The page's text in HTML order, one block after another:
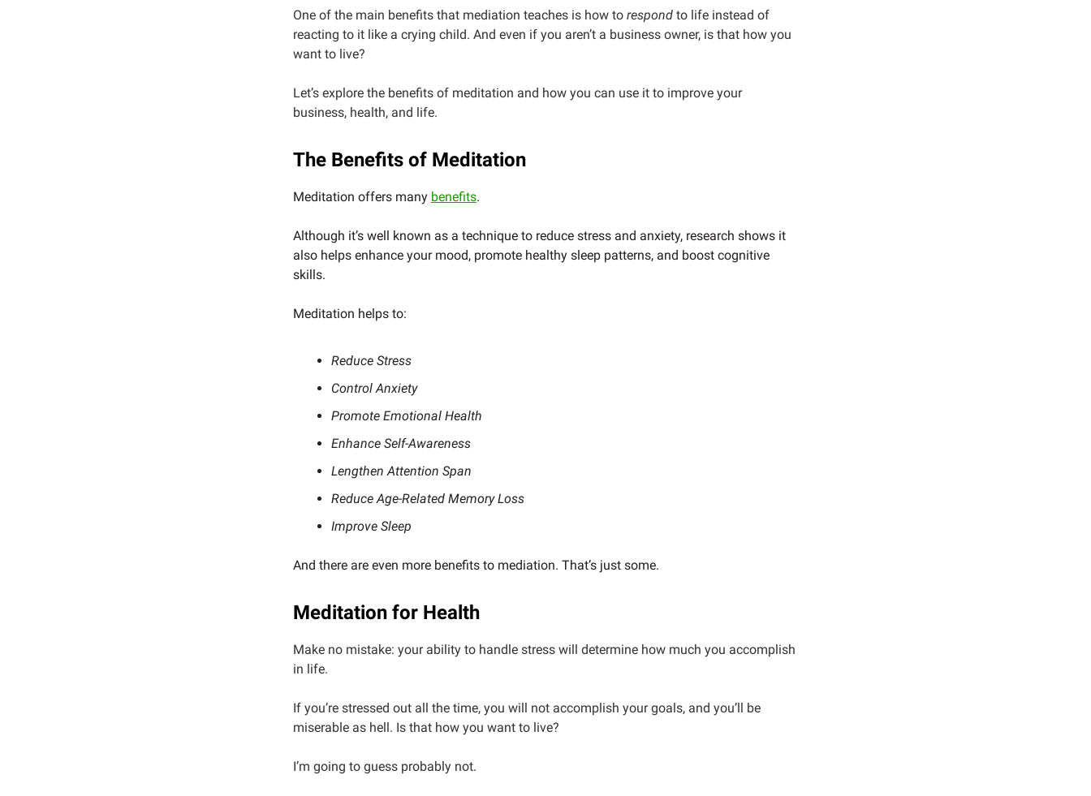
One of the main benefits that mediation teaches is how to respond to life instead of
reacting to it like a crying child. And even if you aren’t a business owner, is that how you
want to live?
Let’s explore the benefits of meditation and how you can use it to improve your
business, health, and life.
The Benefits of Meditation
Meditation offers many benefits.
Although it’s well known as a technique to reduce stress and anxiety, research shows it
also helps enhance your mood, promote healthy sleep patterns, and boost cognitive
skills.
Meditation helps to:
Reduce Stress
Control Anxiety
Promote Emotional Health
Enhance Self-Awareness
Lengthen Attention Span
Reduce Age-Related Memory Loss
Improve Sleep
And there are even more benefits to mediation. That’s just some.
Meditation for Health
Make no mistake: your ability to handle stress will determine how much you accomplish
in life.
If you’re stressed out all the time, you will not accomplish your goals, and you’ll be
miserable as hell. Is that how you want to live?
I’m going to guess probably not.